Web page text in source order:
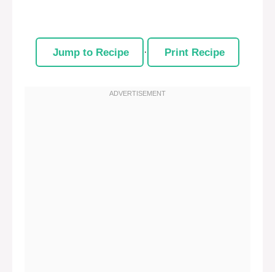
Jump to Recipe · Print Recipe